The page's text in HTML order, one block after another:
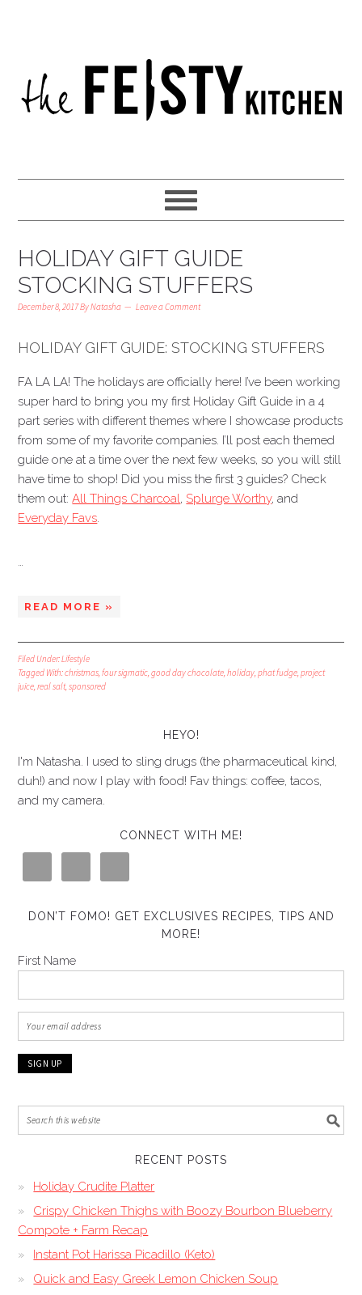
HOLIDAY GIFT GUIDE
STOCKING STUFFERS
December 8, 2017ByNatasha Leave a Comment
HOLIDAY GIFT GUIDE: STOCKING STUFFERS
FA LA LA! The holidays are officially here! I’ve been working
super hard to bring you my first Holiday Gift Guide in a 4
part series with different themes where I showcase products
from some of my favorite companies. I’ll post each themed
guide one at a time over the next few weeks, so you will still
have time to shop! Did you miss the first 3 guides? Check
them out:All Things Charcoal, Splurge Worthy, and
Everyday Favs.
…
READ MORE »
Filed Under:Lifestyle
Tagged With:christmas,four sigmatic,good day chocolate,holiday,phat fudge,project
juice,real salt,sponsored
HEYO!
I'm Natasha. I used to sling drugs (the pharmaceutical kind,
duh!) and now I play with food! Fav things: coffee, tacos,
and my camera.
CONNECT WITH ME!
DON’T FOMO! GET EXCLUSIVES RECIPES, TIPS AND
MORE!
First Name
RECENT POSTS
Holiday Crudite Platter
Crispy Chicken Thighs with Boozy Bourbon Blueberry
Compote + Farm Recap
Instant Pot Harissa Picadillo (Keto)
Quick and Easy Greek Lemon Chicken Soup